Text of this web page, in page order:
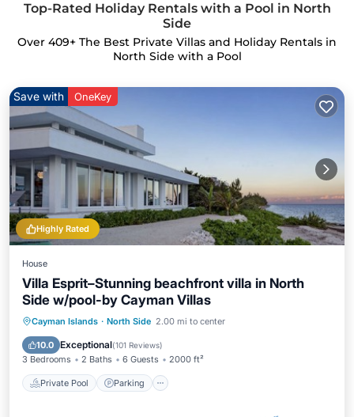
Top-Rated Holiday Rentals with a Pool in North
Side
Over 409+ The Best Private Villas and Holiday Rentals in
North Side with a Pool
Highly Rated
Save with OneKey
House
Villa Esprit–Stunning beachfront villa in North
Side w/pool-by Cayman Villas
Cayman Islands · North Side 2.00 mi to center
10.0 Exceptional(101 Reviews)
3 Bedrooms 2 Baths 6 Guests 2000 ft²
Private Pool Parking
Private Pool Parking
Pool
Ocean View